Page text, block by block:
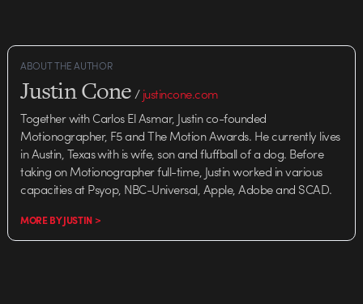
ABOUT THE AUTHOR
Justin Cone/justincone.com
Together with Carlos El Asmar, Justin co-founded
Motionographer, F5 and The Motion Awards. He currently lives
in Austin, Texas with is wife, son and fluffball of a dog. Before
taking on Motionographer full-time, Justin worked in various
capacities at Psyop, NBC-Universal, Apple, Adobe and SCAD.
MORE BY JUSTIN >